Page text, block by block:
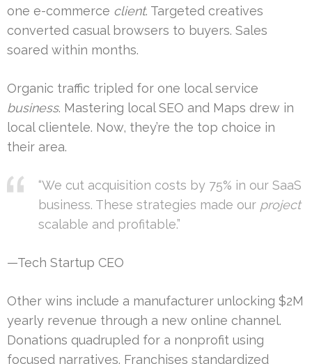
one e-commerce client. Targeted creatives
converted casual browsers to buyers. Sales
soared within months.
Organic traffic tripled for one local service
business. Mastering local SEO and Maps drew in
local clientele. Now, they’re the top choice in
their area.
“We cut acquisition costs by 75% in our SaaS
business. These strategies made our project
scalable and profitable.”
—Tech Startup CEO
Other wins include a manufacturer unlocking $2M
yearly revenue through a new online channel.
Donations quadrupled for a nonprofit using
focused narratives. Franchises standardized